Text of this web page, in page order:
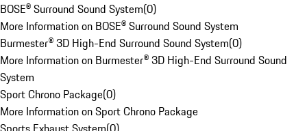
BOSE® Surround Sound System(0)
More Information on BOSE® Surround Sound System
Burmester® 3D High-End Surround Sound System(0)
More Information on Burmester® 3D High-End Surround Sound
System
Sport Chrono Package(0)
More Information on Sport Chrono Package